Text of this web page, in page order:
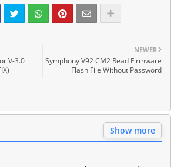
NEWER
Symphony V92 CM2 Read Firmware
Flash File Without Password
V-3.0
Show more